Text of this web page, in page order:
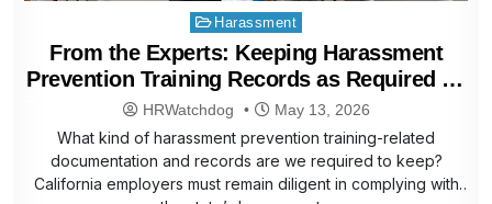
Posted
in
Harassment
From the Experts: Keeping Harassment
Prevention Training Records as Required by
Law
HRWatchdog May 13, 2026
What kind of harassment prevention training-related
documentation and records are we required to keep?
California employers must remain diligent in complying with